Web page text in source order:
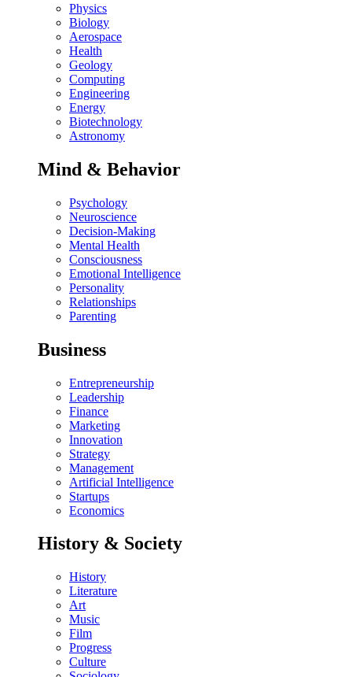
Physics
Biology
Aerospace
Health
Geology
Computing
Engineering
Energy
Biotechnology
Astronomy
Mind & Behavior
Psychology
Neuroscience
Decision-Making
Mental Health
Consciousness
Emotional Intelligence
Personality
Relationships
Parenting
Business
Entrepreneurship
Leadership
Finance
Marketing
Innovation
Strategy
Management
Artificial Intelligence
Startups
Economics
History & Society
History
Literature
Art
Music
Film
Progress
Culture